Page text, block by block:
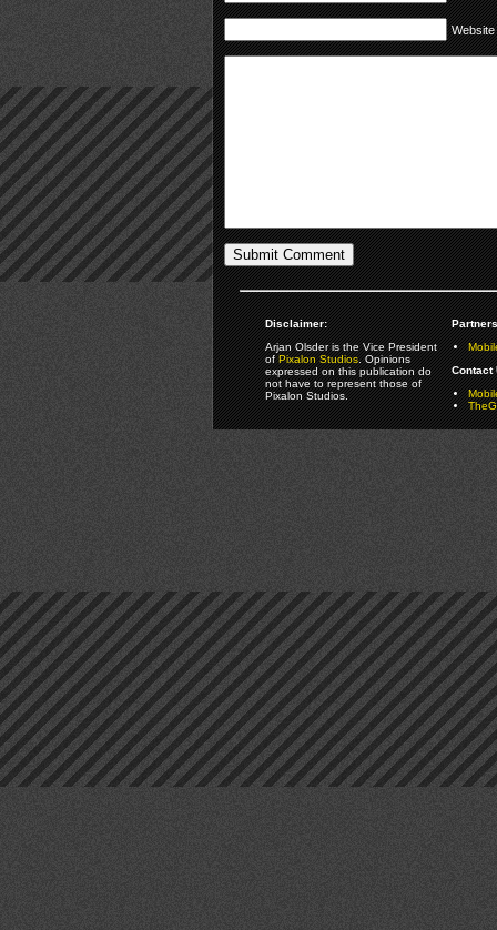
Website
Disclaimer:
Arjan Olsder is the Vice President
ofPixalon Studios. Opinions
expressed on this publication do
not have to represent those of
Pixalon Studios.
Contact